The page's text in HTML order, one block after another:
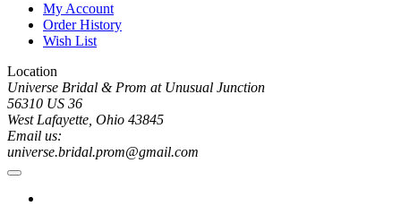
My Account
Order History
Wish List
Location
Universe Bridal & Prom at Unusual Junction
56310 US 36
West Lafayette, Ohio 43845
Email us:
universe.bridal.prom@gmail.com